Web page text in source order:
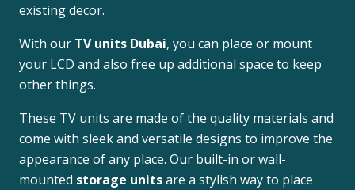
existing decor.
With our TV units Dubai, you can place or mount
your LCD and also free up additional space to keep
other things.
These TV units are made of the quality materials and
come with sleek and versatile designs to improve the
appearance of any place. Our built-in or wall-
mounted storage unitsare a stylish way to place